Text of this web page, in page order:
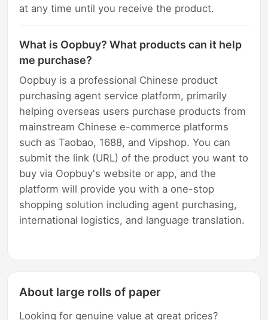
at any time until you receive the product.
What is Oopbuy? What products can it help
me purchase?
Oopbuy is a professional Chinese product
purchasing agent service platform, primarily
helping overseas users purchase products from
mainstream Chinese e-commerce platforms
such as Taobao, 1688, and Vipshop. You can
submit the link (URL) of the product you want to
buy via Oopbuy's website or app, and the
platform will provide you with a one-stop
shopping solution including agent purchasing,
international logistics, and language translation.
About large rolls of paper
Looking for genuine value at great prices?